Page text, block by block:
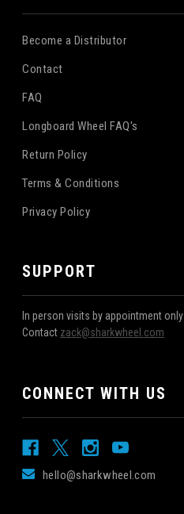
Become a Distributor
Contact
FAQ
Longboard Wheel FAQ's
Return Policy
Terms & Conditions
Privacy Policy
SUPPORT
In person visits by appointment only
Contact zack@sharkwheel.com
CONNECT WITH US
hello@sharkwheel.com